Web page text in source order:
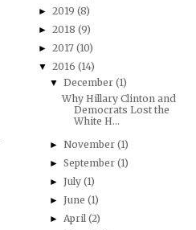
► 2019 (8)
► 2018 (9)
► 2017 (10)
▼ 2016 (14)
▼December(1)
Why Hillary Clinton and
Democrats Lost the
White H...
►November(1)
►September(1)
►July(1)
►June(1)
►April(2)